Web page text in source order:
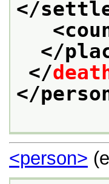
</
</
</
</
<person>